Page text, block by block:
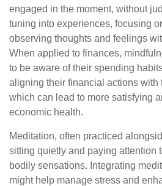
engaged in the moment, without
tuning into experiences, focusing
observing thoughts and feelings
When applied to finances,
to be aware of their spending
aligning their financial actions with
which can lead to more satisfying
economic health.
Meditation, often practiced
sitting quietly and paying attention
bodily sensations. Integrating
might help manage stress and